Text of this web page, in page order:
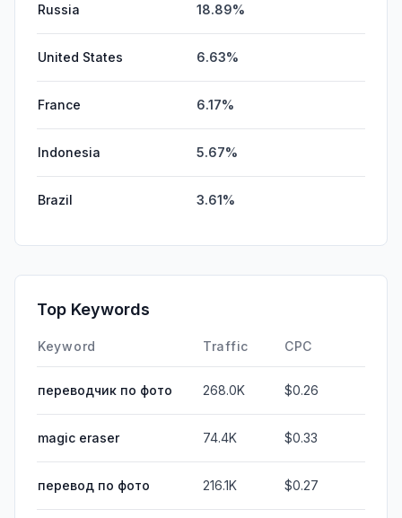
Russia 18.89%
United States 6.63%
France 6.17%
Indonesia 5.67%
Brazil 3.61%
Top Keywords
Keyword Traffic CPC
переводчик по фото 268.0K $0.26
magic eraser 74.4K $0.33
перевод по фото 216.1K $0.27